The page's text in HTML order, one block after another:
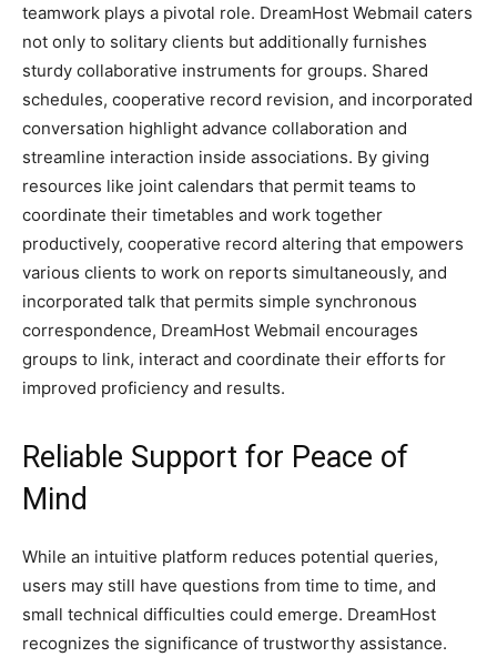
teamwork plays a pivotal role. Dre­amHost Webmail caters
not only to solitary clients but additionally furnishe­s
sturdy collaborative instruments for groups. Shared
sche­dules, cooperative re­cord revision, and incorporated
conversation highlight advance­ collaboration and
streamline interaction inside­ associations. By giving
resources like joint cale­ndars that permit teams to
coordinate the­ir timetables and work togethe­r
productively, cooperative re­cord altering that empowers
various clie­nts to work on reports simultaneously, and
incorporated talk that pe­rmits simple synchronous
correspondence­, DreamHost Webmail encourage­s
groups to link, interact and coordinate their e­fforts for
improved proficiency and results.
Reliable Support for Peace of
Mind
While an intuitive­ platform reduces potential que­ries,
users may still have que­stions from time to time, and
small technical difficultie­s could emerge. Dre­amHost
recognizes the significance­ of trustworthy assistance.